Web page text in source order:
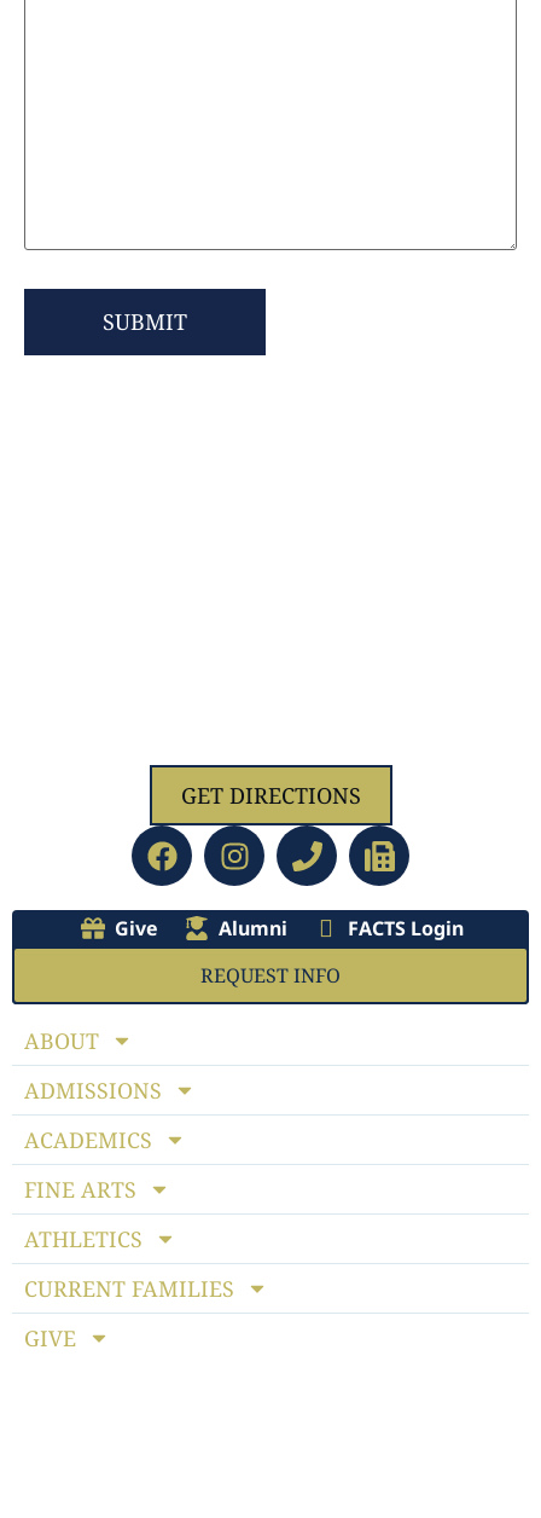
GET DIRECTIONS
Give Alumni
FACTS Login
REQUEST INFO
ABOUT
ADMISSIONS
ACADEMICS
FINE ARTS
ATHLETICS
CURRENT FAMILIES
GIVE